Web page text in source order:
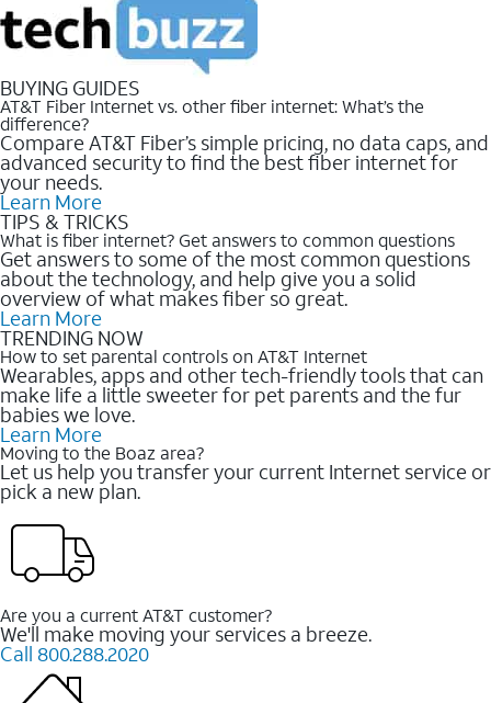
BUYING GUIDES
AT&T Fiber Internet vs. other fiber internet: What’s the
difference?
Compare AT&T Fiber’s simple pricing, no data caps, and
advanced security to find the best fiber internet for
your needs.
Learn More
TIPS & TRICKS
What is fiber internet? Get answers to common questions
Get answers to some of the most common questions
about the technology, and help give you a solid
overview of what makes fiber so great.
Learn More
TRENDING NOW
How to set parental controls on AT&T Internet
Wearables, apps and other tech-friendly tools that can
make life a little sweeter for pet parents and the fur
babies we love.
Learn More
Moving to the Boaz area?
Let us help you transfer your current Internet service or
pick a new plan.
Are you a current AT&T customer?
We'll make moving your services a breeze.
Call 800.288.2020